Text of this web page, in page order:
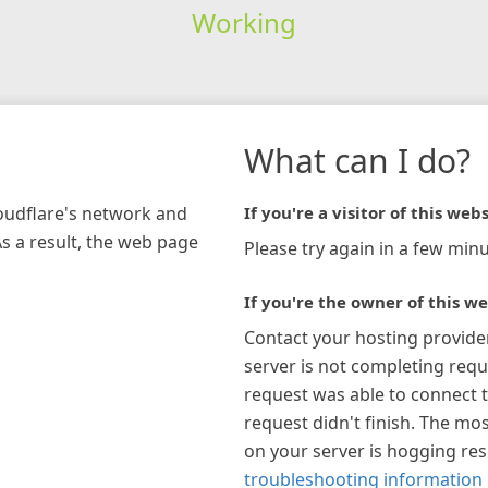
Working
network and
a result, the web page
What can I do?
If you're a visitor of this
Please try again in a few
If you're the owner of this
Contact your hosting
server is not completing
request was able to connect
request didn't finish. The
on your server is hogging
troubleshooting information